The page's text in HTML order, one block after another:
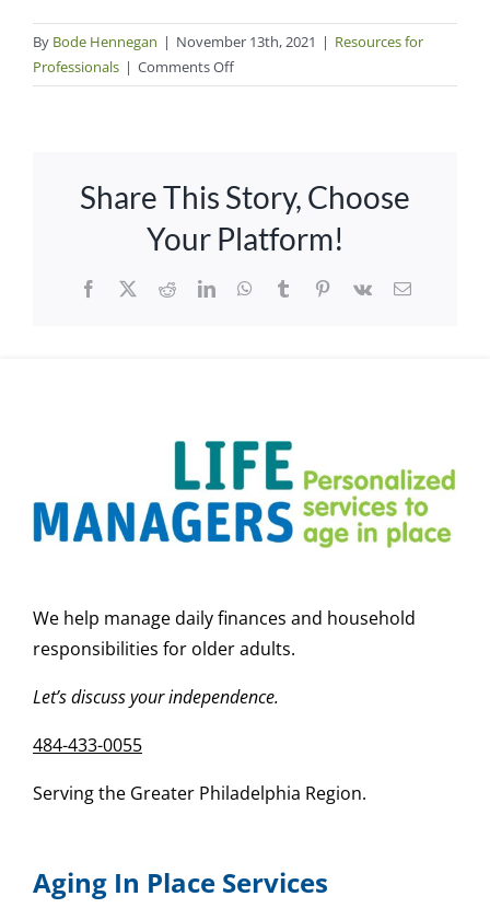
By Bode Hennegan | November 13th, 2021 | Resources for
Professionals | Comments Offon
What
Older
Has
Children
Share This Story, Choose
Your Platform!
Facebook
X RedditLinkedInWhatsApp
TumblrPinterest
Vk Email
We help manage daily finances and household
responsibilities for older adults.
Let’s discuss your independence.
484-433-0055
Serving the Greater Philadelphia Region.
Aging In Place Services